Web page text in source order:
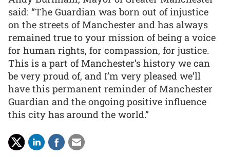
said: “The Guardian was born out of injustice
on the streets of Manchester and has always
remained true to your mission of being a voice
for human rights, for compassion, for justice.
This is a part of Manchester’s history we can
be very proud of, and I’m very pleased we’ll
have this permanent reminder of Manchester
Guardian and the ongoing positive influence
this city has around the world.”